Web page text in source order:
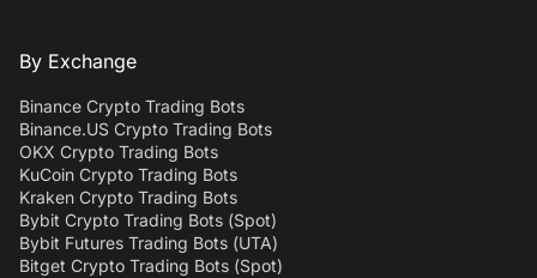
By Exchange
Binance Crypto Trading Bots
Binance.US Crypto Trading Bots
OKX Crypto Trading Bots
KuCoin Crypto Trading Bots
Kraken Crypto Trading Bots
Bybit Crypto Trading Bots (Spot)
Bybit Futures Trading Bots (UTA)
Bitget Crypto Trading Bots (Spot)